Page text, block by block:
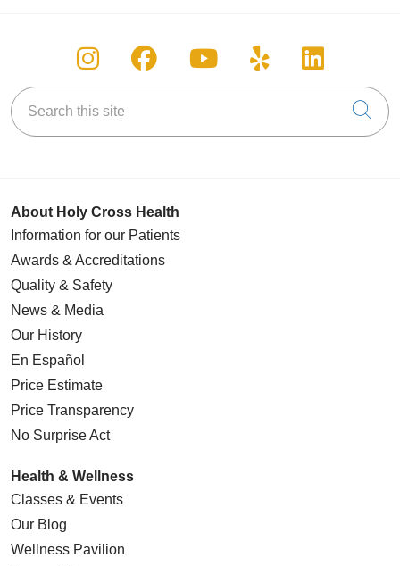
Follow us on Instagram
Follow us on Facebook
Follow us on
Follow us on
Follow
Search this site
About Holy Cross Health
Information for our Patients
Awards & Accreditations
Quality & Safety
News & Media
Our History
En Español
Price Estimate
Price Transparency
No Surprise Act
Health & Wellness
Classes & Events
Our Blog
Wellness Pavilion